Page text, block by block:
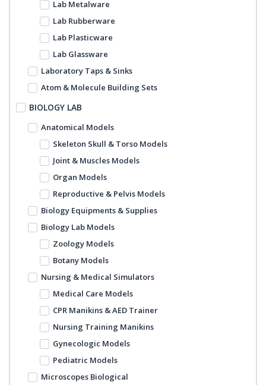
Lab Metalware
Lab Rubberware
Lab Plasticware
Lab Glassware
Laboratory Taps & Sinks
Atom & Molecule Building Sets
BIOLOGY LAB
Anatomical Models
Skeleton Skull & Torso Models
Joint & Muscles Models
Organ Models
Reproductive & Pelvis Models
Biology Equipments & Supplies
Biology Lab Models
Zoology Models
Botany Models
Nursing & Medical Simulators
Medical Care Models
CPR Manikins & AED Trainer
Nursing Training Manikins
Gynecologic Models
Pediatric Models
Microscopes Biological